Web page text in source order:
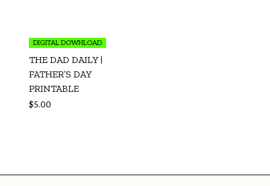
DIGITAL DOWNLOAD
THE DAD DAILY |
FATHER’S DAY
PRINTABLE
$5.00